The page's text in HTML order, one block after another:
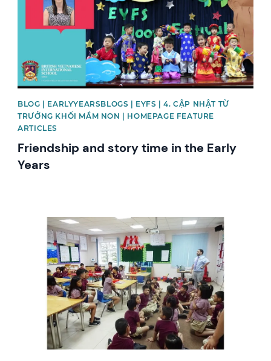
BLOG | EARLYYEARSBLOGS | EYFS | 4. CẬP NHẬT TỪ
TRƯỞNG KHỐI MẦM NON | HOMEPAGE FEATURE
ARTICLES
Friendship and story time in the Early
Years
News image